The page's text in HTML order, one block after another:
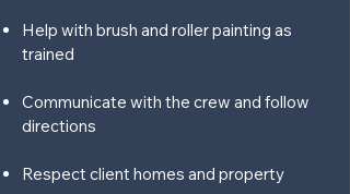
Help with brush and roller painting as
trained
Communicate with the crew and follow
directions
Respect client homes and property